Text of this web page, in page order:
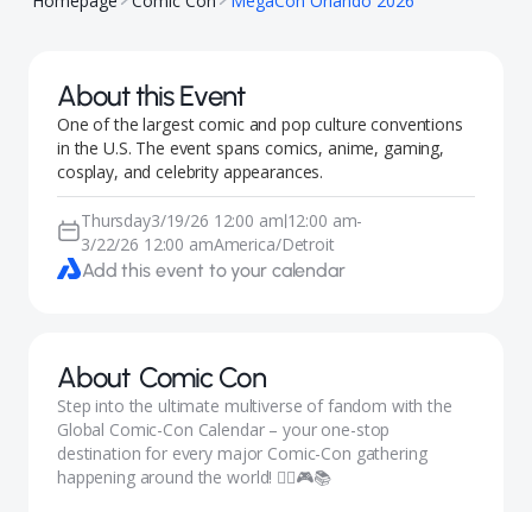
About this Event
One of the largest comic and pop culture conventions
in the U.S. The event spans comics, anime, gaming,
cosplay, and celebrity appearances.
Thursday3/19/26 12:00 am|12:00 am-
3/22/26 12:00 amAmerica/Detroit
Add this event to your calendar
About Comic Con
Step into the ultimate multiverse of fandom with the
Global Comic-Con Calendar – your one-stop
destination for every major Comic-Con gathering
happening around the world! 🦸‍♀️🎮📚